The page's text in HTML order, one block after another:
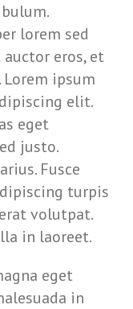
lorem sed
auctor eros, et
ipsum
elit.
eget
justo.
Fusce
turpis
volutpat.
in laoreet.
eget
in